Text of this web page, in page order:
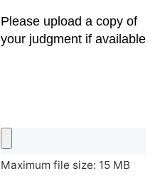
Please upload a copy of
your judgment if available
Maximum file size: 15 MB